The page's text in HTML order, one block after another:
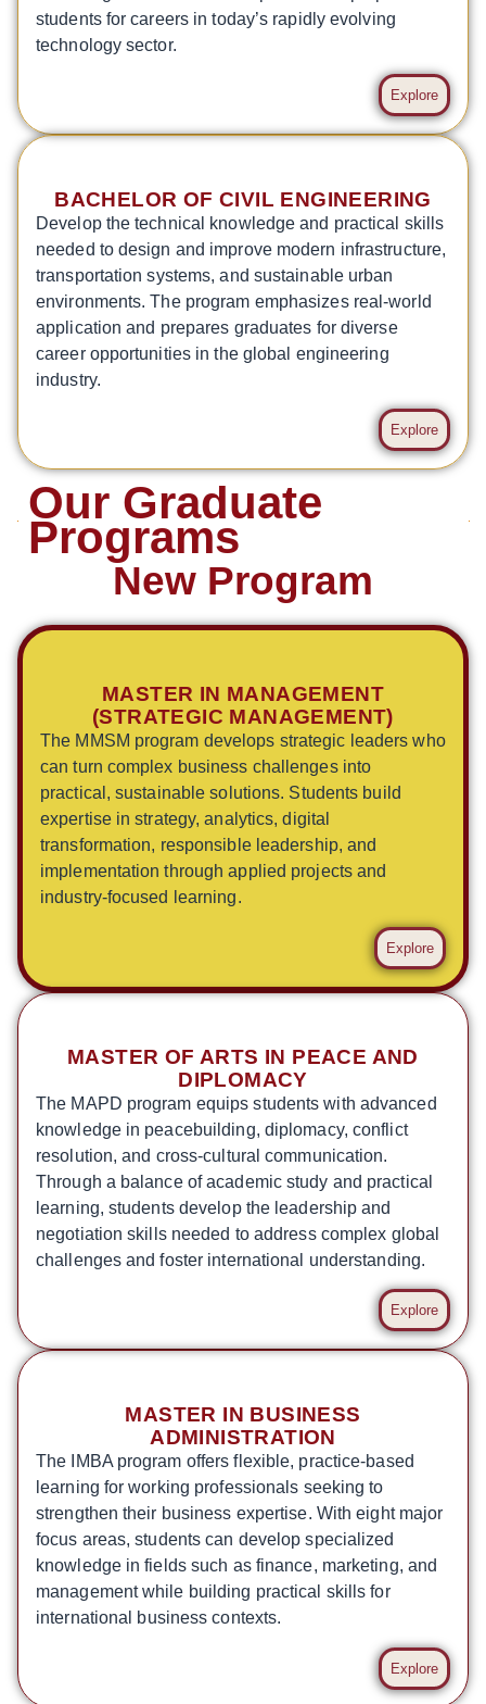
students for careers in today’s rapidly evolving
technology sector.
Explore
BACHELOR OF CIVIL ENGINEERING
Develop the technical knowledge and practical skills
needed to design and improve modern infrastructure,
transportation systems, and sustainable urban
environments. The program emphasizes real-world
application and prepares graduates for diverse
career opportunities in the global engineering
industry.
Explore
Our Graduate
Programs
New Program
MASTER IN MANAGEMENT
(STRATEGIC MANAGEMENT)
The MMSM program develops strategic leaders who
can turn complex business challenges into
practical, sustainable solutions. Students build
expertise in strategy, analytics, digital
transformation, responsible leadership, and
implementation through applied projects and
industry-focused learning.
Explore
MASTER OF ARTS IN PEACE AND
DIPLOMACY
The MAPD program equips students with advanced
knowledge in peacebuilding, diplomacy, conflict
resolution, and cross-cultural communication.
Through a balance of academic study and practical
learning, students develop the leadership and
negotiation skills needed to address complex global
challenges and foster international understanding.
Explore
MASTER IN BUSINESS
ADMINISTRATION
The IMBA program offers flexible, practice-based
learning for working professionals seeking to
strengthen their business expertise. With eight major
focus areas, students can develop specialized
knowledge in fields such as finance, marketing, and
management while building practical skills for
international business contexts.
Explore